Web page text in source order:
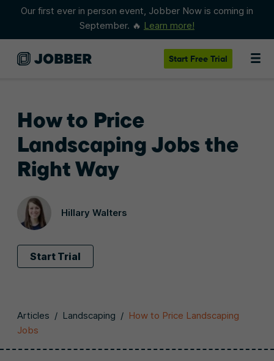
Our first ever in person event, Jobber Now is coming in
September. 🔥 Learn more!
Start Free Trial
How to Price
Landscaping Jobs the
Right Way
Hillary Walters
Start Trial
Articles / Landscaping / How to Price Landscaping
Jobs